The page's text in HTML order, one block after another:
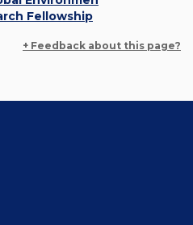
Fellowship
+ Feedback about this page?